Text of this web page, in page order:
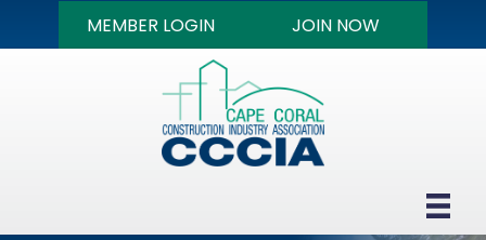
MEMBER LOGIN JOIN NOW